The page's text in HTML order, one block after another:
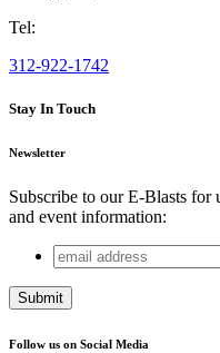
Tel:
312-922-1742
Stay In Touch
Newsletter
Subscribe to our E-Blasts for
and event information:
Name
This field is for
email
address
Follow us on Social Media